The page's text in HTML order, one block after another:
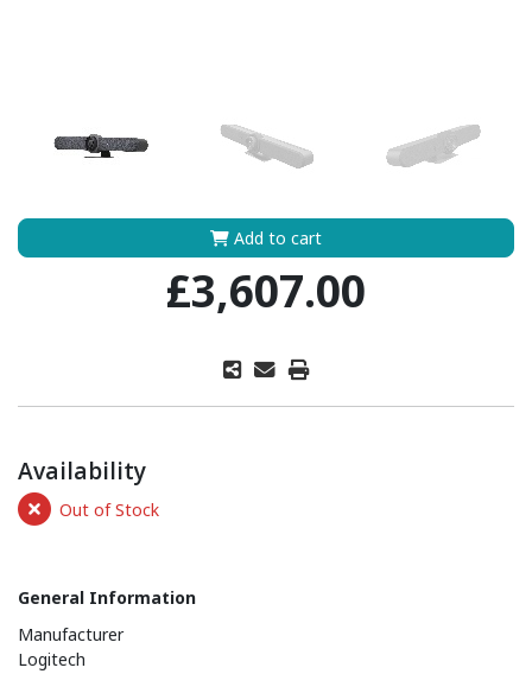
Add to cart
£3,607.00
Availability
Out of Stock
General Information
Manufacturer
Logitech